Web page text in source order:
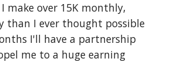
make over 15K monthly,
than I ever thought possible
I'll have a partnership
me to a huge earning